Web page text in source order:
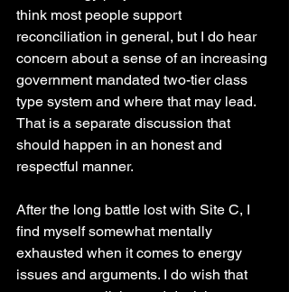
think most people support
reconciliation in general, but I do hear
concern about a sense of an increasing
government mandated two-tier class
type system and where that may lead.
That is a separate discussion that
should happen in an honest and
respectful manner.
After the long battle lost with Site C, I
find myself somewhat mentally
exhausted when it comes to energy
issues and arguments. I do wish that